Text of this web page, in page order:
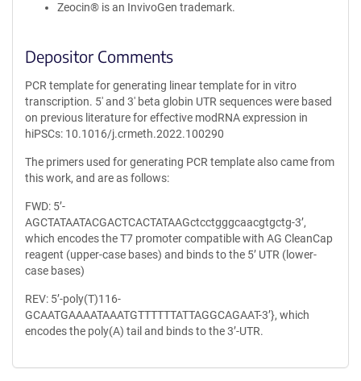
Zeocin® is an InvivoGen trademark.
Depositor Comments
PCR template for generating linear template for in vitro
transcription. 5' and 3' beta globin UTR sequences were based
on previous literature for effective modRNA expression in
hiPSCs: 10.1016/j.crmeth.2022.100290
The primers used for generating PCR template also came from
this work, and are as follows:
FWD: 5’-
AGCTATAATACGACTCACTATAAGctcctgggcaacgtgctg-3’,
which encodes the T7 promoter compatible with AG CleanCap
reagent (upper-case bases) and binds to the 5’ UTR (lower-
case bases)
REV: 5’-poly(T)116-
GCAATGAAAATAAATGTTTTTTATTAGGCAGAAT-3’}, which
encodes the poly(A) tail and binds to the 3’-UTR.